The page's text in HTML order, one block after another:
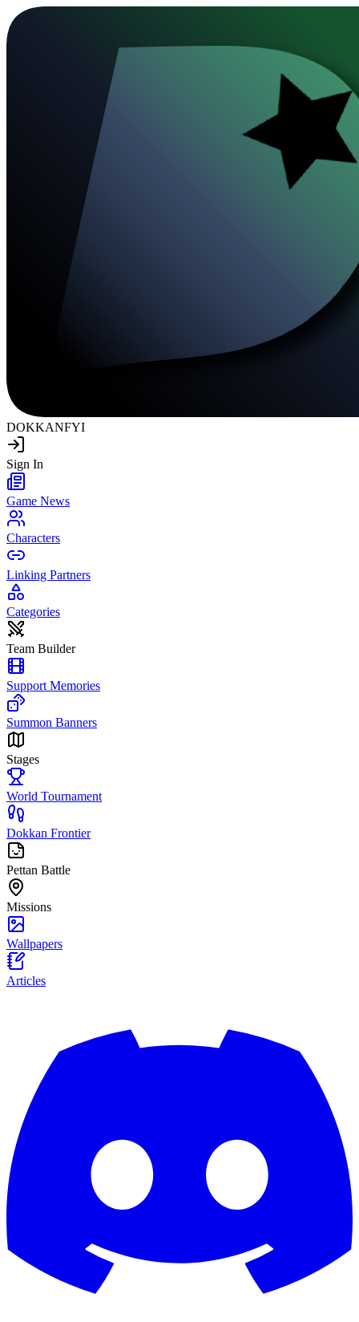
DOKKANFYI
Sign In
Game News
Characters
Linking Partners
Categories
Team Builder
Support Memories
Summon Banners
Stages
World Tournament
Dokkan Frontier
Pettan Battle
Missions
Wallpapers
Articles